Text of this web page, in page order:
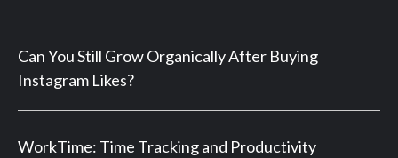
Can You Still Grow Organically After Buying
Instagram Likes?
WorkTime: Time Tracking and Productivity